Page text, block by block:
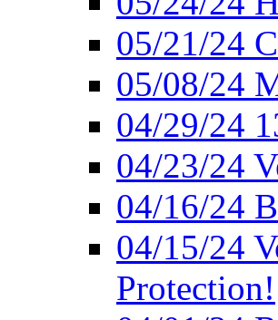
05/21/24
05/08/24
04/29/24
04/23/24
04/16/24
04/15/24
Protection!